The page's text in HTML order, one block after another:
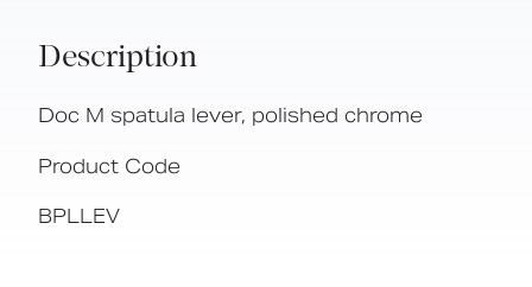
Description
Doc M spatula lever, polished chrome
Product Code
BPLLEV